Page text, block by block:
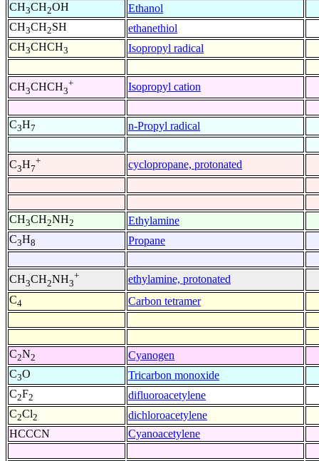
CH3CH2OH
Ethanol
CH3CH2SH
ethanethiol
CH3CHCH3 Isopropyl radical
CH3CHCH3
+ Isopropyl cation
C3H7 n-Propyl radical
C3H7
+ cyclopropane, protonated
CH3CH2NH2
Ethylamine
C3H8 Propane
CH3CH2NH3
+
ethylamine, protonated
C4 Carbon tetramer
C2N2
Cyanogen
C3O
Tricarbon monoxide
C2F2
difluoroacetylene
C2Cl2
dichloroacetylene
HCCCN
Cyanoacetylene